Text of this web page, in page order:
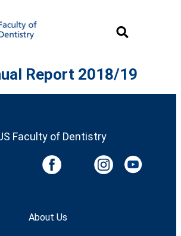
Report 2018/19
Faculty of Dentistry
About Us